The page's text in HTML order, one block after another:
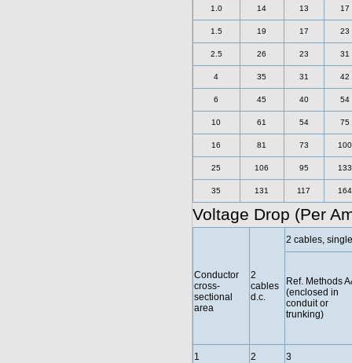
1.0 14 13 17
1.5 19 17 23
2.5 26 23 31
4 35 31 42
6 45 40 54
10 61 54 75
16 81 73 100
25 106 95 133
35 131 117 164
Voltage Drop (Per
Conductor
cross-
sectional
area
2
cables
d.c.
2 cables,
Ref. Methods
(enclosed in
conduit or
trunking)
1 2 3